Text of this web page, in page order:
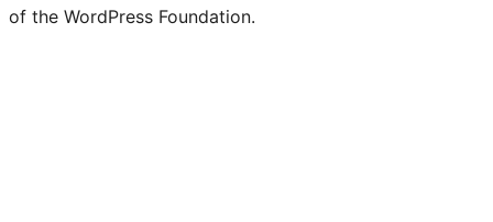
of the WordPress Foundation.